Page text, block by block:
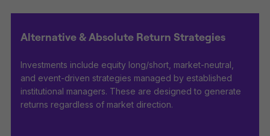
Alternative & Absolute Return Strategies
Investments include equity long/short, market-neutral,
and event-driven strategies managed by established
institutional managers. These are designed to generate
returns regardless of market direction.